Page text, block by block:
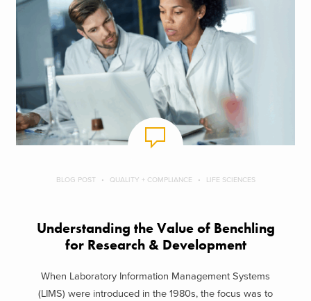
BLOG POST QUALITY + COMPLIANCE LIFE SCIENCES
Understanding the Value of Benchling
for Research & Development
When Laboratory Information Management Systems
(LIMS) were introduced in the 1980s, the focus was to